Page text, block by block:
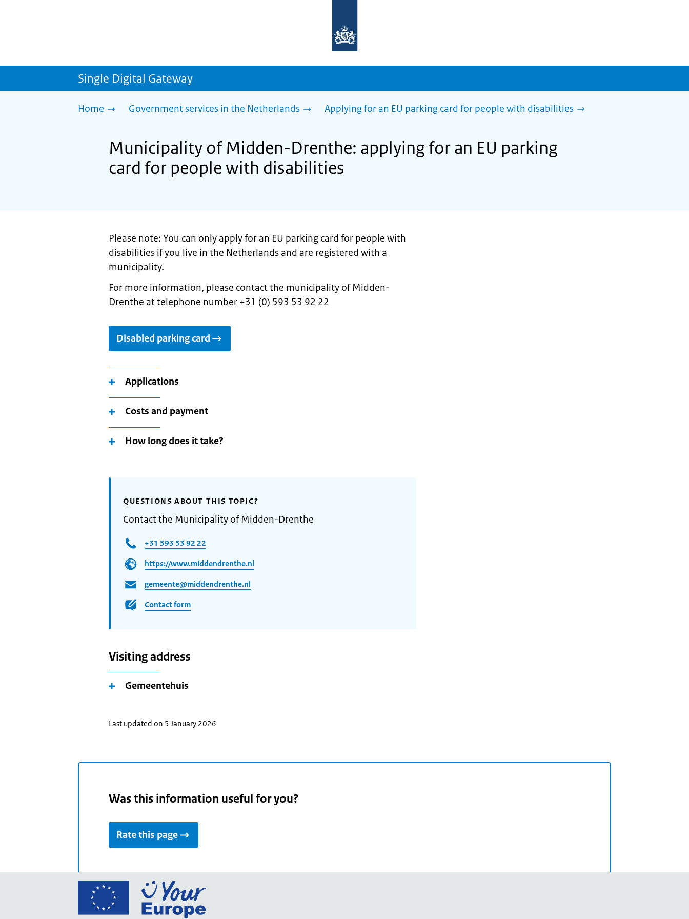
homepage
sdg.government.nl
Single Digital Gateway
Home Government services in the Netherlands Applying for an EU parking card for people with disabilities
Municipality of Midden-Drenthe: applying for an EU parking
card for people with disabilities
Please note: You can only apply for an EU parking card for people with
disabilities if you live in the Netherlands and are registered with a
municipality.
For more information, please contact the municipality of Midden-
Drenthe at telephone number +31 (0) 593 53 92 22
Disabled parking card
Applications
Costs and payment
How long does it take?
QUESTIONS ABOUT THIS TOPIC?
Contact the Municipality of Midden-Drenthe
+31 593 53 92 22
https://www.middendrenthe.nl
gemeente@middendrenthe.nl
Contact form
Visiting address
Gemeentehuis
Last updated on 5 January 2026
Was this information useful for you?
Rate this page
Go